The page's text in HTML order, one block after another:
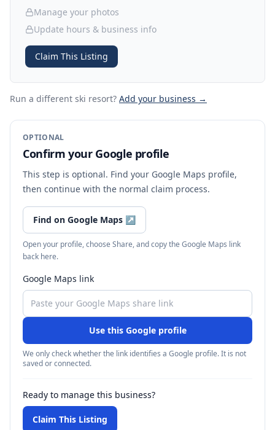
Manage your photos
Update hours & business info
Claim This Listing
Run a different ski resort? Add your business →
OPTIONAL
Confirm your Google profile
This step is optional. Find your Google Maps profile,
then continue with the normal claim process.
Find on Google Maps ↗
Open your profile, choose Share, and copy the Google Maps link
back here.
Google Maps link
Use this Google profile
We only check whether the link identifies a Google profile. It is not
saved or connected.
Ready to manage this business?
Claim This Listing